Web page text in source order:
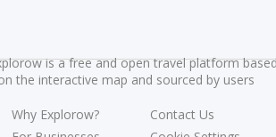
is a free and open travel platform
the interactive map and sourced by users
Why Explorow?
Contact Us